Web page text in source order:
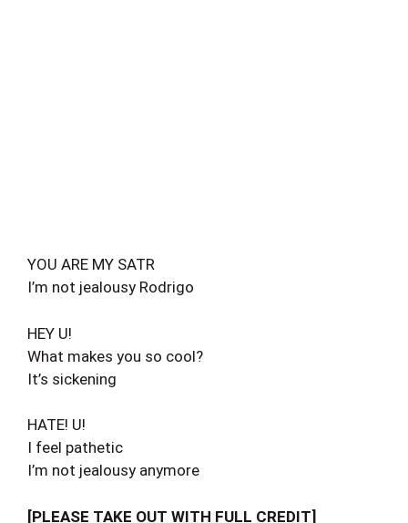
YOU ARE MY SATR
I’m not jealousy Rodrigo
HEY U!
What makes you so cool?
It’s sickening
HATE! U!
I feel pathetic
I’m not jealousy anymore
[PLEASE TAKE OUT WITH FULL CREDIT]